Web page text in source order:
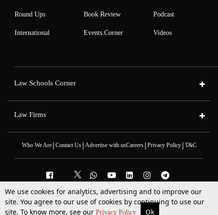
More Top Stories Supreme Court Search
Round Ups
International
Book Review
Events Corner
Podcast
Videos
Law Schools Corner
Law Firms
Who We Are| Contact Us| Advertise with usCareers| Privacy Policy| T&C
2025 © All Rights Reserved @LiveLaw
Powered ByHocalwire
We use cookies for analytics, advertising and to improve our
site. You agree to our use of cookies by continuing to use our
site. To know more, see our Privacy Policy Ok